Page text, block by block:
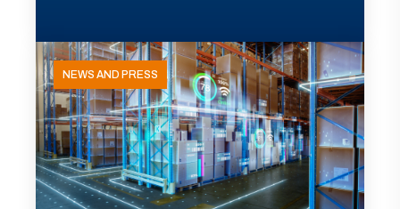
NEWS AND PRESS